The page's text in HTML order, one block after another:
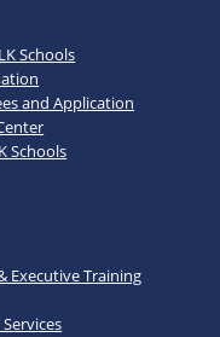
Schools
and Application
Schools
Executive Training